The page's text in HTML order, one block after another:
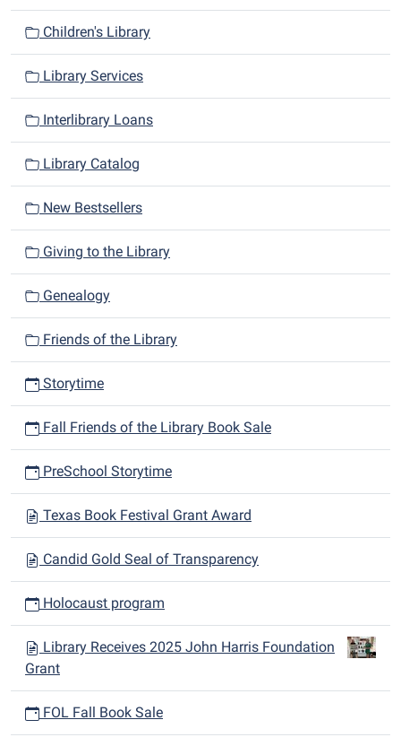
Children's Library
Library Services
Interlibrary Loans
Library Catalog
New Bestsellers
Giving to the Library
Genealogy
Friends of the Library
Storytime
Fall Friends of the Library Book Sale
PreSchool Storytime
Texas Book Festival Grant Award
Candid Gold Seal of Transparency
Holocaust program
Library Receives 2025 John Harris Foundation
Grant
FOL Fall Book Sale